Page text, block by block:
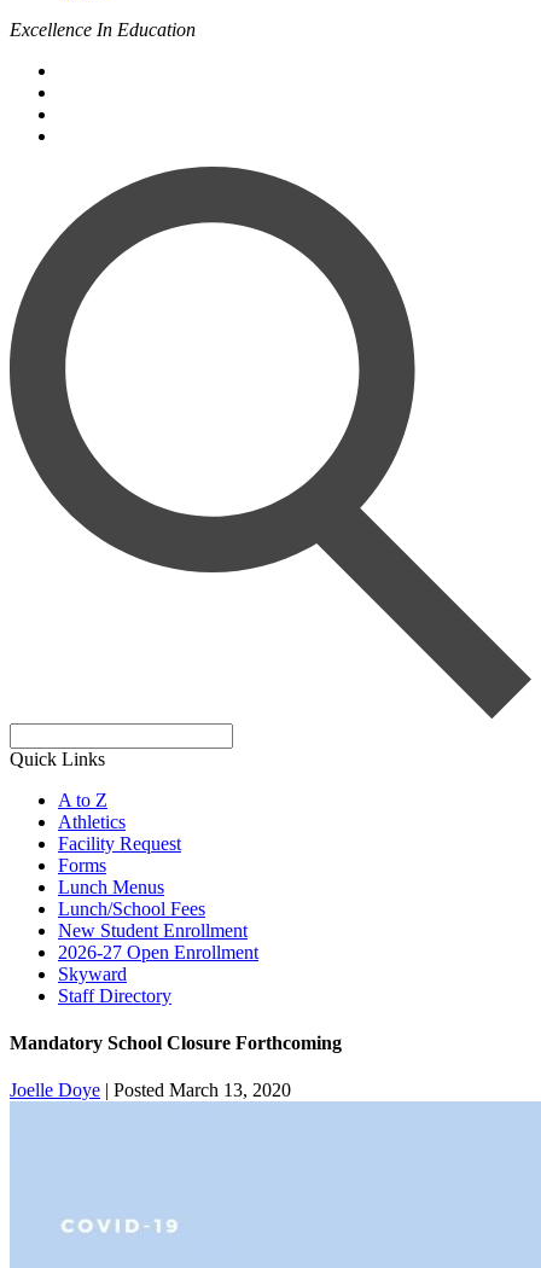
Excellence In Education
Quick Links
A to Z
Athletics
Facility Request
Forms
Lunch Menus
Lunch/School Fees
New Student Enrollment
2026-27 Open Enrollment
Skyward
Staff Directory
Mandatory School Closure Forthcoming
Joelle Doye | Posted March 13, 2020